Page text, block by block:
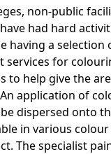
non-public
had hard
having a selection
services for
to help give the
application of
dispersed onto
in various
The specialist